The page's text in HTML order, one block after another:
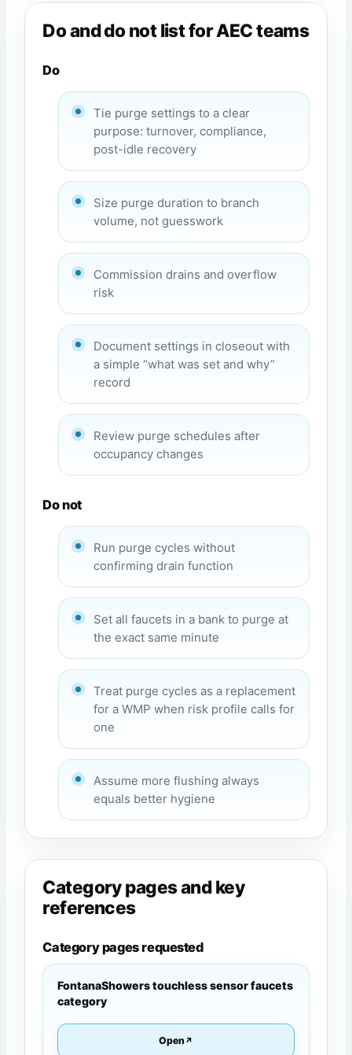
Do and do not list for AEC teams
Do
Tie purge settings to a clear
purpose: turnover, compliance,
post-idle recovery
Size purge duration to branch
volume, not guesswork
Commission drains and overflow
risk
Document settings in closeout with
a simple “what was set and why”
record
Review purge schedules after
occupancy changes
Do not
Run purge cycles without
confirming drain function
Set all faucets in a bank to purge at
the exact same minute
Treat purge cycles as a replacement
for a WMP when risk profile calls for
one
Assume more flushing always
equals better hygiene
Category pages and key
references
Category pages requested
FontanaShowers touchless sensor faucets
category
Open